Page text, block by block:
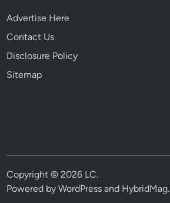
Advertise Here
Contact Us
Disclosure Policy
Sitemap
Copyright © 2026 LC.
Powered byWordPress and HybridMag.